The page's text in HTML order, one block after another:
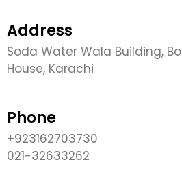
Address
Soda Water Wala Building,
House, Karachi
Phone
+923162703730
021-32633262